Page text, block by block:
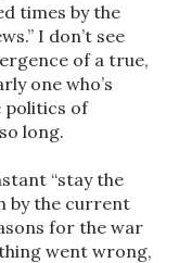
times by the
I don’t see
of a true,
one who’s
politics of
long.
“stay the
by the current
for the war
went wrong,